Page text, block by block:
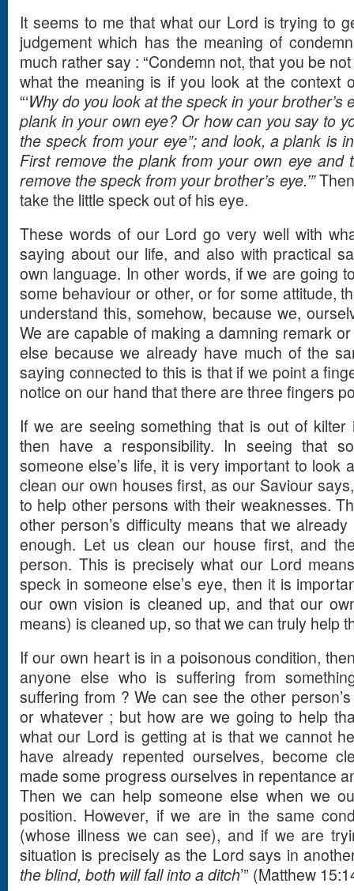
It seems to me that what our Lord is trying to
judgement which has the meaning of
much rather say : “Condemn not, that you be
what the meaning is if you look at the context
“‘Why do you look at the speck in your brother’s
plank in your own eye? Or how can you say to
the speck from your eye”; and look, a plank is
First remove the plank from your own eye and
remove the speck from your brother’s eye.’”
take the little speck out of his eye.
These words of our Lord go very well with
saying about our life, and also with practical
own language. In other words, if we are going
some behaviour or other, or for some attitude,
understand this, somehow, because we,
We are capable of making a damning remark
else because we already have much of the
saying connected to this is that if we point a
notice on our hand that there are three fingers
If we are seeing something that is out of kilter
then have a responsibility. In seeing that
someone else’s life, it is very important to look
clean our own houses first, as our Saviour
to help other persons with their weaknesses.
other person’s difficulty means that we
enough. Let us clean our house first, and
person. This is precisely what our Lord
speck in someone else’s eye, then it is
our own vision is cleaned up, and that our
means) is cleaned up, so that we can truly help
If our own heart is in a poisonous condition,
anyone else who is suffering from
suffering from ? We can see the other
or whatever ; but how are we going to help
what our Lord is getting at is that we cannot
have already repented ourselves, become
made some progress ourselves in repentance
Then we can help someone else when we
position. However, if we are in the same
(whose illness we can see), and if we are
situation is precisely as the Lord says in
the blind, both will fall into a ditch’” (Matthew